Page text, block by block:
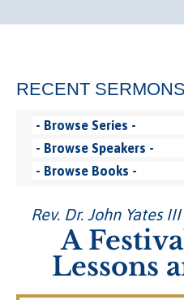
RECENT
Rev. Dr. John Yates
A
Lessons